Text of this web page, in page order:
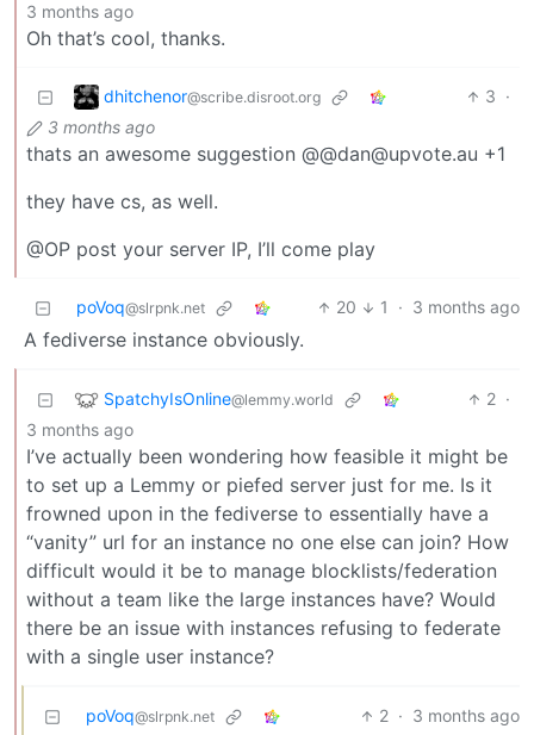
3 months ago
Oh that’s cool, thanks.
dhitchenor@scribe.disroot.org 3 ·
3 months ago
thats an awesome suggestion @@dan@upvote.au +1
they have cs, as well.
@OP post your server IP, I’ll come play
poVoq@slrpnk.net 20 1 · 3 months ago
A fediverse instance obviously.
SpatchyIsOnline@lemmy.world 2 ·
3 months ago
I’ve actually been wondering how feasible it might be
to set up a Lemmy or piefed server just for me. Is it
frowned upon in the fediverse to essentially have a
“vanity” url for an instance no one else can join? How
difficult would it be to manage blocklists/federation
without a team like the large instances have? Would
there be an issue with instances refusing to federate
with a single user instance?
poVoq@slrpnk.net 2 · 3 months ago